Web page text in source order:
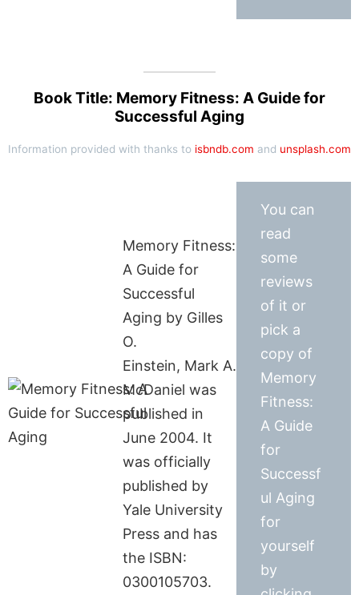
Book Title: Memory Fitness: A Guide for
Successful Aging
Information provided with thanks to isbndb.com and unsplash.com
Memory Fitness:
A Guide for
Successful
Aging by Gilles
O.
Einstein, Mark A.
McDaniel was
published in
June 2004. It
was officially
published by
Yale University
Press and has
the ISBN:
0300105703.
You can
read
some
reviews
of it or
pick a
copy of
Memory
Fitness:
A Guide
for
Successf
ul Aging
for
yourself
by